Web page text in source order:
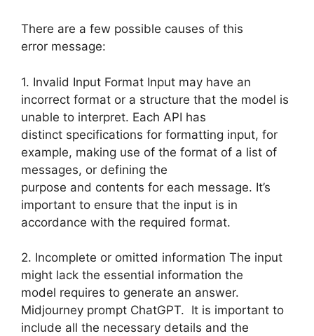
There are a few possible causes of this
error message:
1. Invalid Input Format Input may have an
incorrect format or a structure that the model is
unable to interpret. Each API has
distinct specifications for formatting input, for
example, making use of the format of a list of
messages, or defining the
purpose and contents for each message. It’s
important to ensure that the input is in
accordance with the required format.
2. Incomplete or omitted information The input
might lack the essential information the
model requires to generate an answer.
Midjourney prompt ChatGPT. It is important to
include all the necessary details and the